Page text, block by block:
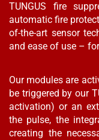
TUNGUS fire
automatic fire
of-the-art sensor
and ease of use –
Our modules are
be triggered by our
activation) or an
the pulse, the
creating the